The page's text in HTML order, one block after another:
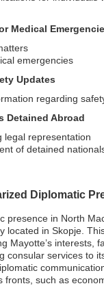
Medical
emergencies
Updates
regarding
Detained Abroad
legal representation
of detained
Diplomatic
presence in North
located in Skopje.
Mayotte’s interests,
consular services to
fronts, such as